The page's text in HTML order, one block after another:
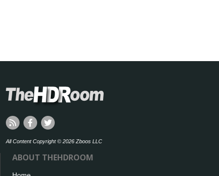
All Content Copyright © 2026 Zboos LLC
ABOUT THEHDROOM